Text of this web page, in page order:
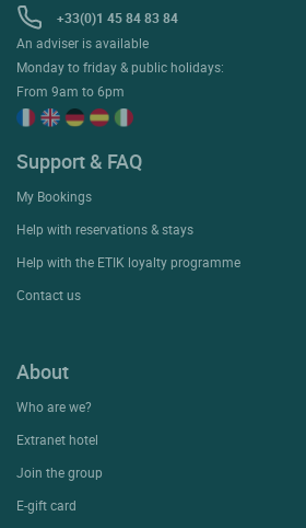
+33(0)1 45 84 83 84
An adviser is available
Monday to friday & public holidays:
From 9am to 6pm
Support & FAQ
My Bookings
Help with reservations & stays
Help with the ETIK loyalty programme
Contact us
About
Who are we?
Extranet hotel
Join the group
E-gift card